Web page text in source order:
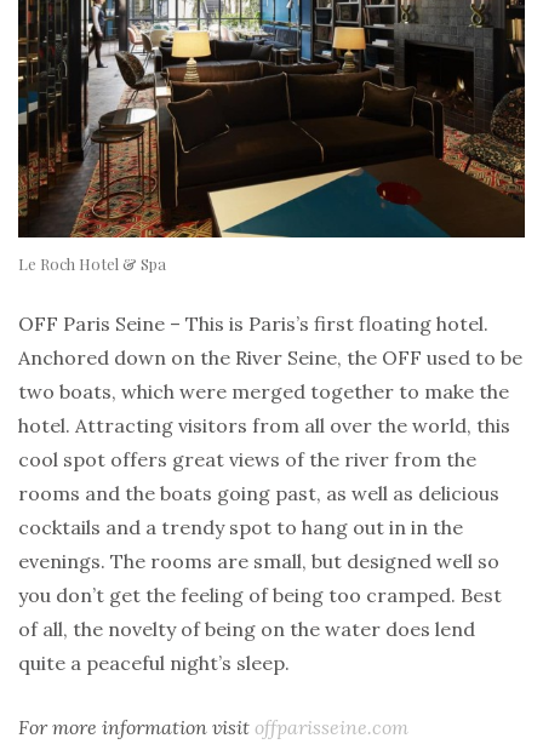
Le Roch Hotel & Spa
OFF Paris Seine – This is Paris’s first floating hotel.
Anchored down on the River Seine, the OFF used to be
two boats, which were merged together to make the
hotel. Attracting visitors from all over the world, this
cool spot offers great views of the river from the
rooms and the boats going past, as well as delicious
cocktails and a trendy spot to hang out in in the
evenings. The rooms are small, but designed well so
you don’t get the feeling of being too cramped. Best
of all, the novelty of being on the water does lend
quite a peaceful night’s sleep.
For more information visit offparisseine.com